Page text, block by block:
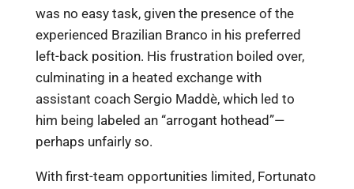
was no easy task, given the presence of the
experienced Brazilian Branco in his preferred
left-back position. His frustration boiled over,
culminating in a heated exchange with
assistant coach Sergio Maddè, which led to
him being labeled an “arrogant hothead”—
perhaps unfairly so.
With first-team opportunities limited, Fortunato